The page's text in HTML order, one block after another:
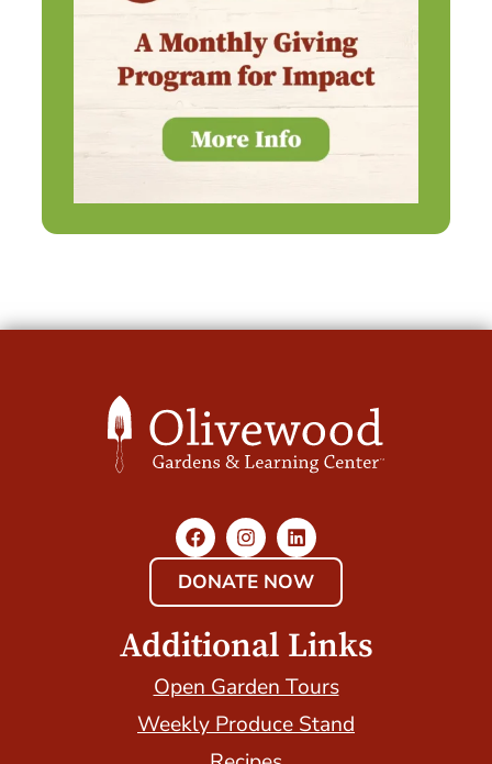
DONATE NOW
Additional Links
Open Garden Tours
Weekly Produce Stand